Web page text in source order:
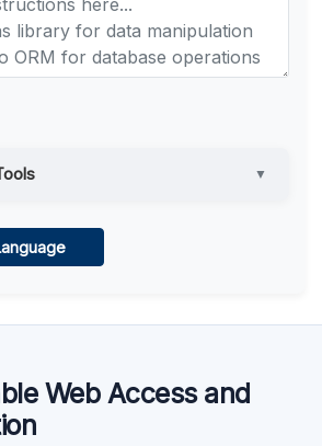
▼
Web Access and